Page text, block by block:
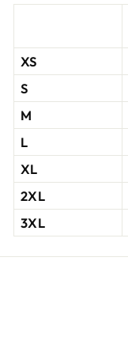
XS
S
M
L
XL
2XL
3XL